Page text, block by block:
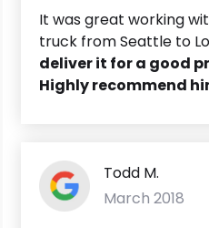
It was great working
truck from Seattle to
deliver it for a good
Highly recommend
Todd M.
March 2018